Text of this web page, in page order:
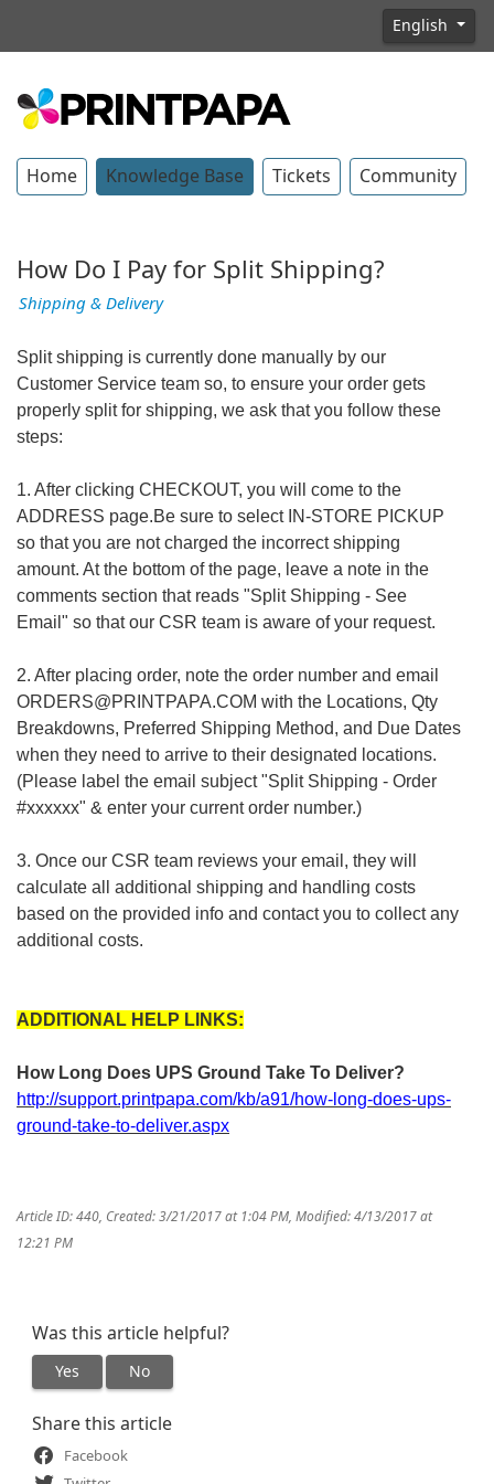
English
Home Knowledge Base Tickets Community
How Do I Pay for Split Shipping?
Shipping & Delivery
Split shipping is currently done manually by our
Customer Service team so, to ensure your order gets
properly split for shipping, we ask that you follow these
steps:
1. After clicking CHECKOUT, you will come to the
ADDRESS page.Be sure to select IN-STORE PICKUP
so that you are not charged the incorrect shipping
amount. At the bottom of the page, leave a note in the
comments section that reads "Split Shipping - See
Email" so that our CSR team is aware of your request.
2. After placing order, note the order number and email
ORDERS@PRINTPAPA.COM with the Locations, Qty
Breakdowns, Preferred Shipping Method, and Due Dates
when they need to arrive to their designated locations.
(Please label the email subject "Split Shipping - Order
#xxxxxx" & enter your current order number.)
3. Once our CSR team reviews your email, they will
calculate all additional shipping and handling costs
based on the provided info and contact you to collect any
additional costs.
ADDITIONAL HELP LINKS:
How Long Does UPS Ground Take To Deliver?
http://support.printpapa.com/kb/a91/how-long-does-ups-
ground-take-to-deliver.aspx
Article ID: 440 Created: 3/21/2017 at 1:04 PM Modified: 4/13/2017 at
12:21 PM
Was this article helpful?
Yes No
Share this article
Facebook